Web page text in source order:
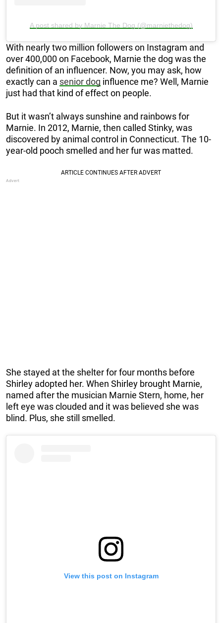
A post shared by Marnie The Dog (@marniethedog)
With nearly two million followers on Instagram and
over 400,000 on Facebook, Marnie the dog was the
definition of an influencer. Now, you may ask, how
exactly can a senior dog influence me? Well, Marnie
just had that kind of effect on people.
But it wasn’t always sunshine and rainbows for
Marnie. In 2012, Marnie, then called Stinky, was
discovered by animal control in Connecticut. The 10-
year-old pooch smelled and her fur was matted.
She stayed at the shelter for four months before
Shirley adopted her. When Shirley brought Marnie,
named after the musician Marnie Stern, home, her
left eye was clouded and it was believed she was
blind. Plus, she still smelled.
View this post on Instagram